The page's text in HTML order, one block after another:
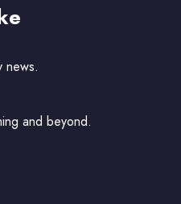
news.
and beyond.